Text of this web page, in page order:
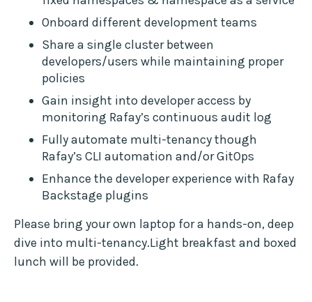
Onboard different development teams
Share a single cluster between
developers/users while maintaining proper
policies
Gain insight into developer access by
monitoring Rafay’s continuous audit log
Fully automate multi-tenancy though
Rafay’s CLI automation and/or GitOps
Enhance the developer experience with Rafay
Backstage plugins
Please bring your own laptop for a hands-on, deep
dive into multi-tenancy.Light breakfast and boxed
lunch will be provided.